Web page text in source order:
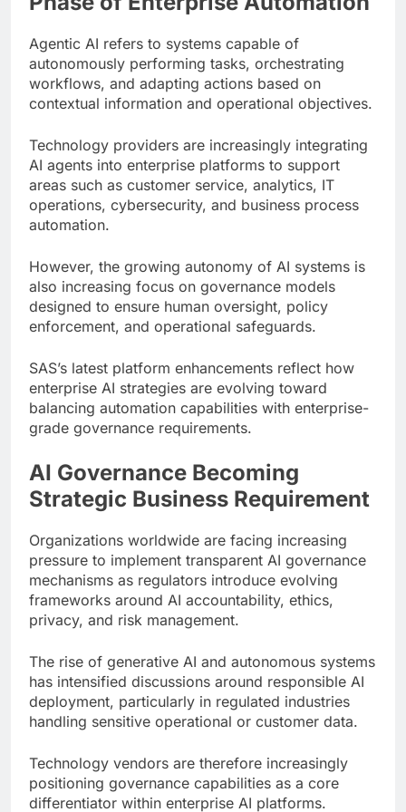
Agentic AI refers to systems capable of
autonomously performing tasks, orchestrating
workflows, and adapting actions based on
contextual information and operational objectives.
Technology providers are increasingly integrating
AI agents into enterprise platforms to support
areas such as customer service, analytics, IT
operations, cybersecurity, and business process
automation.
However, the growing autonomy of AI systems is
also increasing focus on governance models
designed to ensure human oversight, policy
enforcement, and operational safeguards.
SAS’s latest platform enhancements reflect how
enterprise AI strategies are evolving toward
balancing automation capabilities with enterprise-
grade governance requirements.
AI Governance Becoming
Strategic Business Requirement
Organizations worldwide are facing increasing
pressure to implement transparent AI governance
mechanisms as regulators introduce evolving
frameworks around AI accountability, ethics,
privacy, and risk management.
The rise of generative AI and autonomous systems
has intensified discussions around responsible AI
deployment, particularly in regulated industries
handling sensitive operational or customer data.
Technology vendors are therefore increasingly
positioning governance capabilities as a core
differentiator within enterprise AI platforms.